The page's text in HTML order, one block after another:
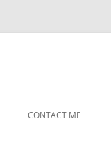
CONTACT ME